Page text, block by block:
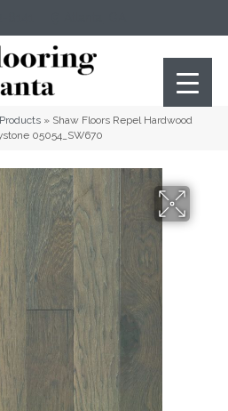
Products » Shaw Floors Repel Hardwood
05054_SW670